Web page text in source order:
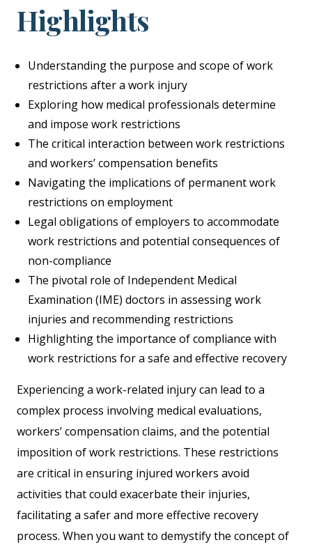
Highlights
Understanding the purpose and scope of work
restrictions after a work injury
Exploring how medical professionals determine
and impose work restrictions
The critical interaction between work restrictions
and workers’ compensation benefits
Navigating the implications of permanent work
restrictions on employment
Legal obligations of employers to accommodate
work restrictions and potential consequences of
non-compliance
The pivotal role of Independent Medical
Examination (IME) doctors in assessing work
injuries and recommending restrictions
Highlighting the importance of compliance with
work restrictions for a safe and effective recovery
Experiencing a work-related injury can lead to a
complex process involving medical evaluations,
workers’ compensation claims, and the potential
imposition of work restrictions. These restrictions
are critical in ensuring injured workers avoid
activities that could exacerbate their injuries,
facilitating a safer and more effective recovery
process. When you want to demystify the concept of